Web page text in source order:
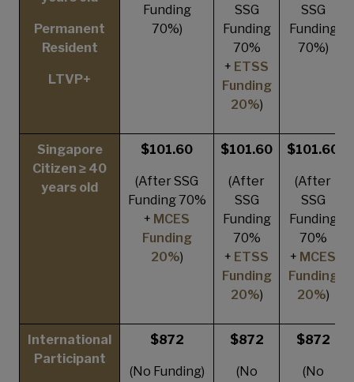
Permanent
Resident
LTVP+
Funding
70%)
SSG
Funding
70%
+ ETSS
Funding
20%)
SSG
Funding
70%)
Singapore
Citizen ≥ 40
years old
$101.60
(After SSG
Funding 70%
+ MCES
Funding
20%)
$101.60
(After
SSG
Funding
70%
+ ETSS
Funding
20%)
$101.60
(After
SSG
Funding
70%
+ MCES
Funding
20%)
International
Participant
$872
(No Funding)
$872
(No
$872
(No